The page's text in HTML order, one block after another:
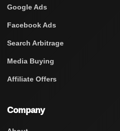
Google Ads
Facebook Ads
Search Arbitrage
Media Buying
Affiliate Offers
Company